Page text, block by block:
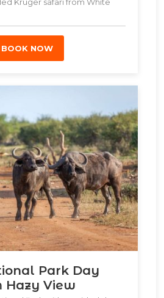
BOOK NOW
Park Day
Hazy View